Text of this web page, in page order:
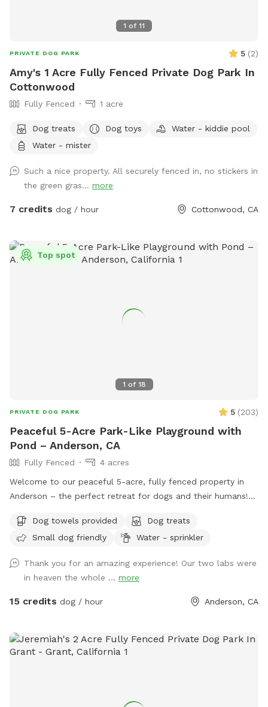
1 of 11
PRIVATE DOG PARK 5 (2)
Amy's 1 Acre Fully Fenced Private Dog Park In
Cottonwood
Fully Fenced 1 acre
Dog treats Dog toys
Water - kiddie pool
Water - mister
Such a nice property. All securely fenced in, no stickers in
the green gras... more
7 credits dog / hour Cottonwood, CA
1 of 18
Top spot
PRIVATE DOG PARK 5 (203)
Peaceful 5-Acre Park-Like Playground with
Pond – Anderson, CA
Fully Fenced
4 acres
Welcome to our peaceful 5-acre, fully fenced property in
Anderson – the perfect retreat for dogs and their humans!
trees, a charming pond with a little bridge, and plenty of
room to run, sniff, and explore. It’s a quiet, private space
leash. Whether they want to romp through the fields, lounge
under the willows, or simply take in the fresh country air,
there’s something here for every dog’s personality. We take
property during visits so you and your pets can have the
space completely to yourselves. Come enjoy the serenity,
Dog towels provided
Dog treats
Small dog friendly
Water - sprinkler
Thank you for an amazing experience! Our two labs were
in heaven the whole ... more
15 credits dog / hour Anderson, CA